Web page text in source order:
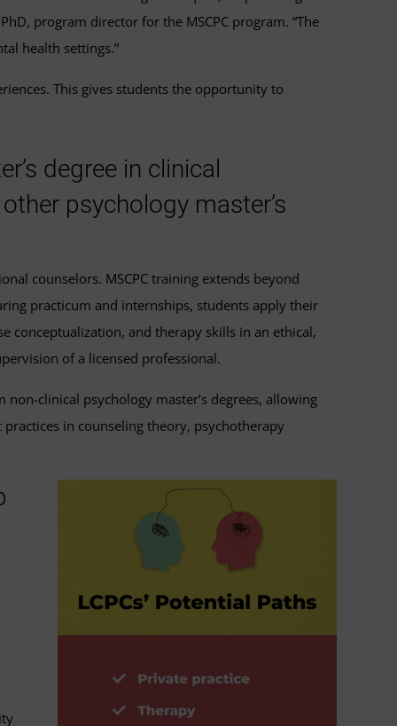
program director for the MSCPC program. “The
health settings.”
This gives students the opportunity to
degree in clinical
psychology master’s
counselors. MSCPC training extends beyond
practicum and internships, students apply their
conceptualization, and therapy skills in an ethical,
of a licensed professional.
clinical psychology master’s degrees, allowing
in counseling theory, psychotherapy